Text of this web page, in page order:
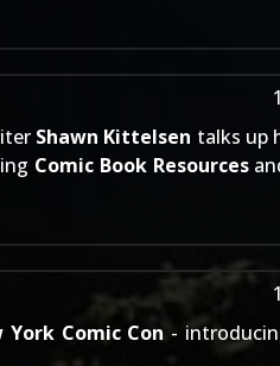
Shawn Kittelsen talks up
Comic Book Resources
York Comic Con -